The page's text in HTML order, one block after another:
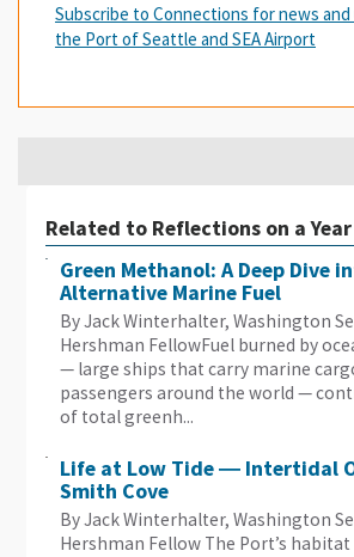
Subscribe to Connections for news
the Port of Seattle and SEA Airport
Related to Reflections on a
Green Methanol: A Deep Dive
Alternative Marine Fuel
By Jack Winterhalter, Washington
Hershman FellowFuel burned by
— large ships that carry marine
passengers around the world —
of total greenh...
Life at Low Tide ― Intertidal
Smith Cove
By Jack Winterhalter, Washington
Hershman Fellow The Port’s